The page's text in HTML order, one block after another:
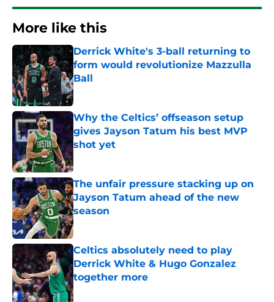
More like this
Derrick White's 3-ball returning to
form would revolutionize Mazzulla
Ball
Published by on Invalid Date
Why the Celtics’ offseason setup
gives Jayson Tatum his best MVP
shot yet
Published by on Invalid Date
The unfair pressure stacking up on
Jayson Tatum ahead of the new
season
Published by on Invalid Date
Celtics absolutely need to play
Derrick White & Hugo Gonzalez
together more
Published by on Invalid Date